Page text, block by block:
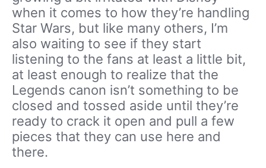
when it comes to how they’re handling
Star Wars, but like many others, I’m
also waiting to see if they start
listening to the fans at least a little bit,
at least enough to realize that the
Legends canon isn’t something to be
closed and tossed aside until they’re
ready to crack it open and pull a few
pieces that they can use here and
there.